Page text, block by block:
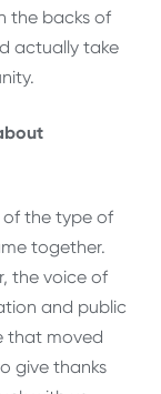
the backs of
actually take
of the type of
together.
the voice of
and public
that moved
give thanks